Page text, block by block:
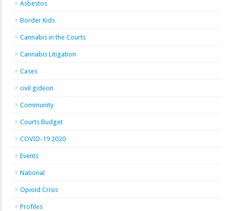
Asbestos
Border Kids
Cannabis in the Courts
Cannabis Litigation
Cases
civil gideon
Community
Courts Budget
COVID-19 2020
Events
National
Opioid Crisis
Profiles